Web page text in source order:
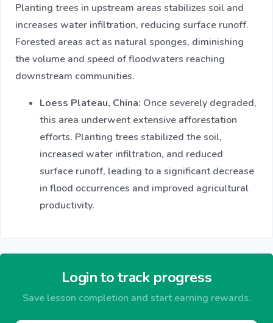
Planting trees in upstream areas stabilizes soil and
increases water infiltration, reducing surface runoff.
Forested areas act as natural sponges, diminishing
the volume and speed of floodwaters reaching
downstream communities.​
Loess Plateau, China: Once severely degraded,
this area underwent extensive afforestation
efforts. Planting trees stabilized the soil,
increased water infiltration, and reduced
surface runoff, leading to a significant decrease
in flood occurrences and improved agricultural
productivity.​
Login to track progress
Save lesson completion and start earning rewards.